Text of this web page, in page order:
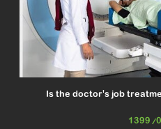
Is the doctor's job
1399/